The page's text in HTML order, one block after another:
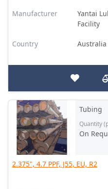
Manufacturer
Yantai
Facility
Country Australia
Tubing
Quantity
On
2.375", 4.7 PPF, J55, EU, R2